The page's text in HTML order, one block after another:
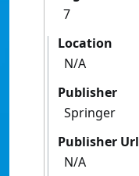
7
Location
N/A
Publisher
Springer
Publisher Url
N/A